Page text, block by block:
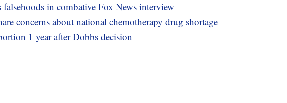
falsehoods in combative Fox News interview
concerns about national chemotherapy drug shortage
1 year after Dobbs decision